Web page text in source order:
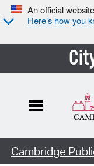
An official
Here’s how you
Cambridge